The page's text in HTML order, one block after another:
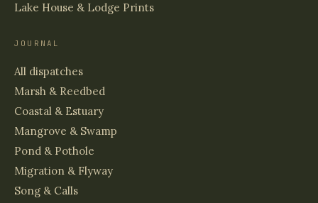
Lake House & Lodge Prints
JOURNAL
All dispatches
Marsh & Reedbed
Coastal & Estuary
Mangrove & Swamp
Pond & Pothole
Migration & Flyway
Song & Calls